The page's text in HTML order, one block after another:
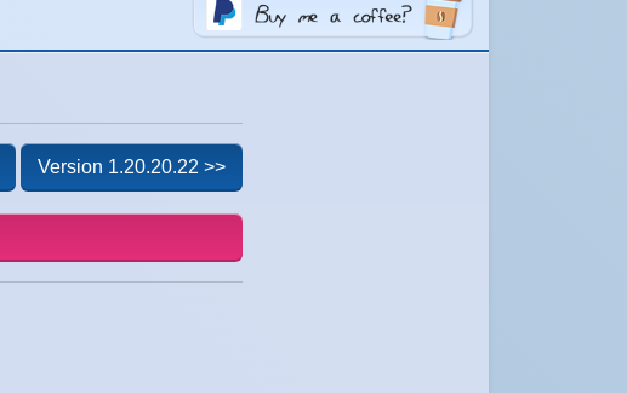
Version 1.20.20.22 >>